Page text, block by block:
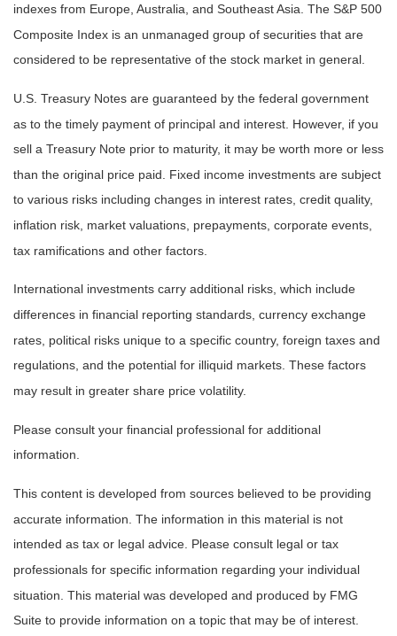
indexes from Europe, Australia, and Southeast Asia. The S&P 500
Composite Index is an unmanaged group of securities that are
considered to be representative of the stock market in general.
U.S. Treasury Notes are guaranteed by the federal government
as to the timely payment of principal and interest. However, if you
sell a Treasury Note prior to maturity, it may be worth more or less
than the original price paid. Fixed income investments are subject
to various risks including changes in interest rates, credit quality,
inflation risk, market valuations, prepayments, corporate events,
tax ramifications and other factors.
International investments carry additional risks, which include
differences in financial reporting standards, currency exchange
rates, political risks unique to a specific country, foreign taxes and
regulations, and the potential for illiquid markets. These factors
may result in greater share price volatility.
Please consult your financial professional for additional
information.
This content is developed from sources believed to be providing
accurate information. The information in this material is not
intended as tax or legal advice. Please consult legal or tax
professionals for specific information regarding your individual
situation. This material was developed and produced by FMG
Suite to provide information on a topic that may be of interest.